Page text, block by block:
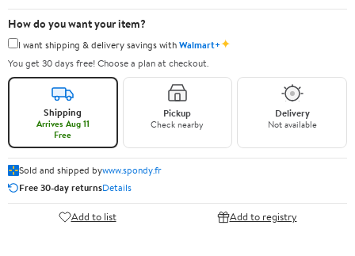
How do you want your item?
I want shipping & delivery savings withWalmart+✦
You get 30 days free! Choose a plan at checkout.
Shipping
Arrives Aug 11
Free
Pickup
Check nearby
Delivery
Not available
Sold and shipped bywww.spondy.fr
Free 30-day returnsDetails
Add to list Add to registry